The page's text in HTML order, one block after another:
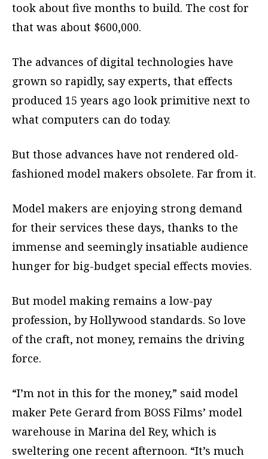
took about five months to build. The cost for
that was about $600,000.
The advances of digital technologies have
grown so rapidly, say experts, that effects
produced 15 years ago look primitive next to
what computers can do today.
But those advances have not rendered old-
fashioned model makers obsolete. Far from it.
Model makers are enjoying strong demand
for their services these days, thanks to the
immense and seemingly insatiable audience
hunger for big-budget special effects movies.
But model making remains a low-pay
profession, by Hollywood standards. So love
of the craft, not money, remains the driving
force.
“I’m not in this for the money,” said model
maker Pete Gerard from BOSS Films’ model
warehouse in Marina del Rey, which is
sweltering one recent afternoon. “It’s much